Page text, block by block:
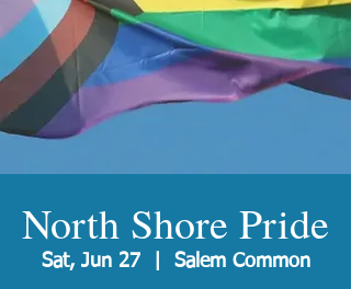
North Shore Pride
Sat, Jun 27
  |
Salem Common